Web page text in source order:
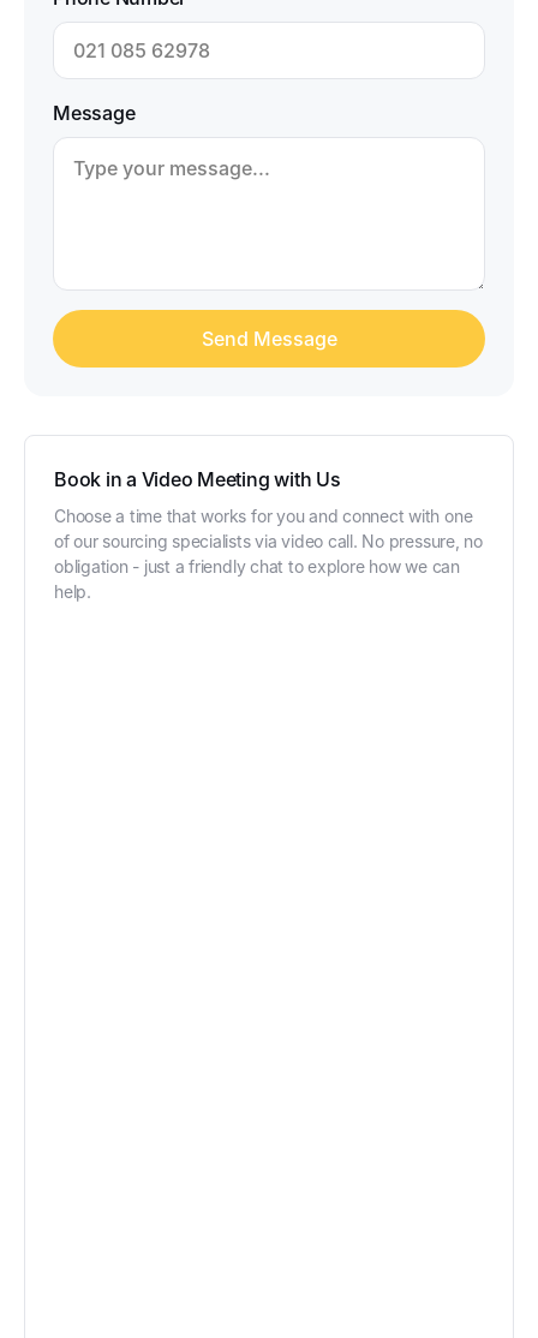
Message
Book in a Video Meeting with Us
Choose a time that works for you and connect with one
of our sourcing specialists via video call. No pressure, no
obligation - just a friendly chat to explore how we can
help.